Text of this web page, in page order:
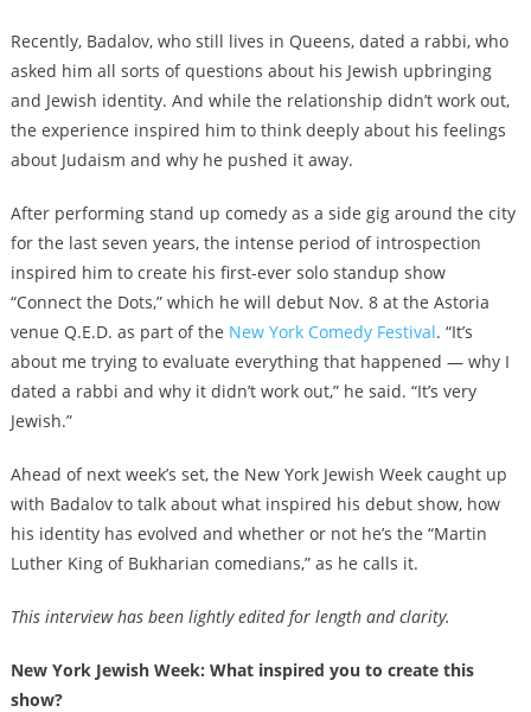
Recently, Badalov, who still lives in Queens, dated a rabbi, who
asked him all sorts of questions about his Jewish upbringing
and Jewish identity. And while the relationship didn’t work out,
the experience inspired him to think deeply about his feelings
about Judaism and why he pushed it away.
After performing stand up comedy as a side gig around the city
for the last seven years, the intense period of introspection
inspired him to create his first-ever solo standup show
“Connect the Dots,” which he will debut Nov. 8 at the Astoria
venue Q.E.D. as part of the New York Comedy Festival. “It’s
about me trying to evaluate everything that happened — why I
dated a rabbi and why it didn’t work out,” he said. “It’s very
Jewish.”
Ahead of next week’s set, the New York Jewish Week caught up
with Badalov to talk about what inspired his debut show, how
his identity has evolved and whether or not he’s the “Martin
Luther King of Bukharian comedians,” as he calls it.
This interview has been lightly edited for length and clarity.
New York Jewish Week: What inspired you to create this
show?